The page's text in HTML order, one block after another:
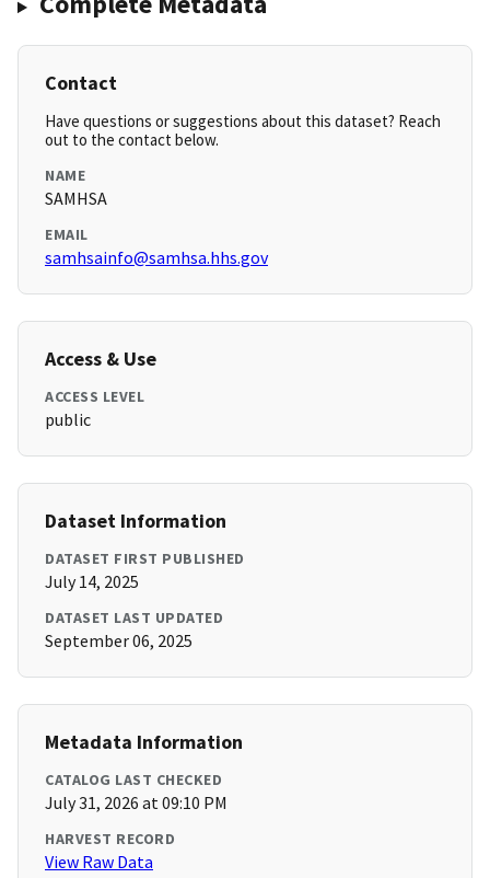
Contact
Have questions or suggestions about this dataset? Reach
out to the contact below.
NAME
SAMHSA
EMAIL
samhsainfo@samhsa.hhs.gov
Access & Use
ACCESS LEVEL
public
Dataset Information
DATASET FIRST PUBLISHED
July 14, 2025
DATASET LAST UPDATED
September 06, 2025
Metadata Information
CATALOG LAST CHECKED
July 31, 2026 at 09:10 PM
HARVEST RECORD
View Raw Data